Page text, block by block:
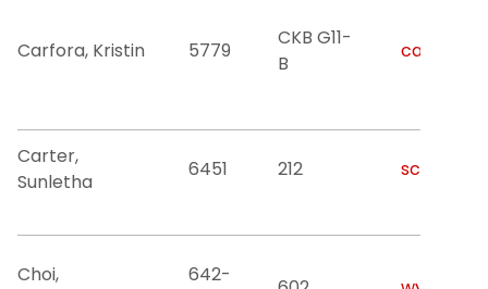
Carfora, Kristin 5779
CKB G11-
B
Carter,
Sunletha
6451 212
Choi,
642-